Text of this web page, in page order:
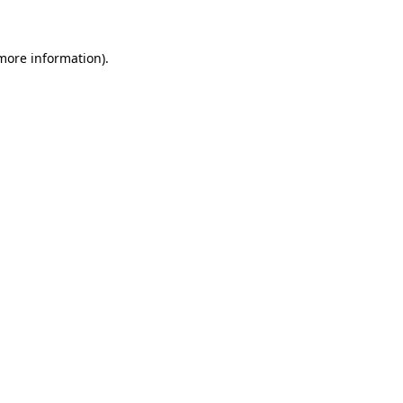
information).